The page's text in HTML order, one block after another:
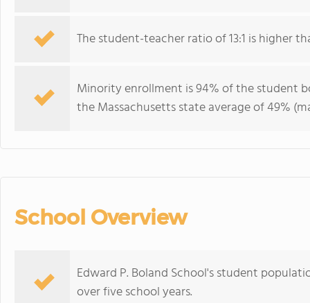
The student-teacher ratio of 13:1 is higher
Minority enrollment is 94% of the student
the Massachusetts state average of 49%
School Overview
Edward P. Boland School's student
over five school years.